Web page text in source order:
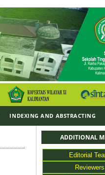
ADDITIONAL
Editorial
Reviewers
INDEXING AND ABSTRACTING